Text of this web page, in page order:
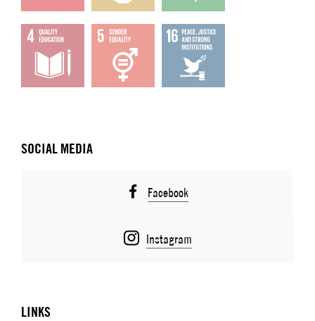
SOCIAL MEDIA
Facebook
Instagram
LINKS